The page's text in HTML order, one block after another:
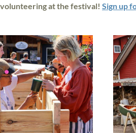
volunteering at the festival! Sign up